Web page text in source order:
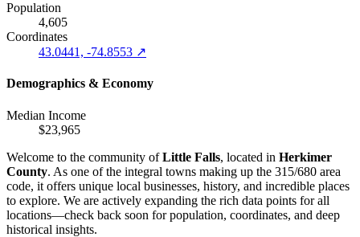
Population
4,605
Coordinates
43.0441, -74.8553 ↗
Demographics & Economy
Median Income
$23,965
Welcome to the community ofLittle Falls, located in Herkimer
County. As one of the integral towns making up the 315/680 area
code, it offers unique local businesses, history, and incredible places
to explore. We are actively expanding the rich data points for all
locations—check back soon for population, coordinates, and deep
historical insights.